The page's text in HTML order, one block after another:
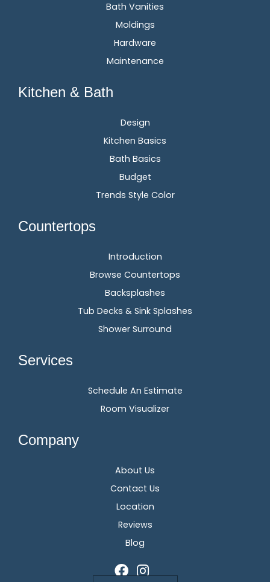
Bath Vanities
Moldings
Hardware
Maintenance
Kitchen & Bath
Design
Kitchen Basics
Bath Basics
Budget
Trends Style Color
Countertops
Introduction
Browse Countertops
Backsplashes
Tub Decks & Sink Splashes
Shower Surround
Services
Schedule An Estimate
Room Visualizer
Company
About Us
Contact Us
Location
Reviews
Blog